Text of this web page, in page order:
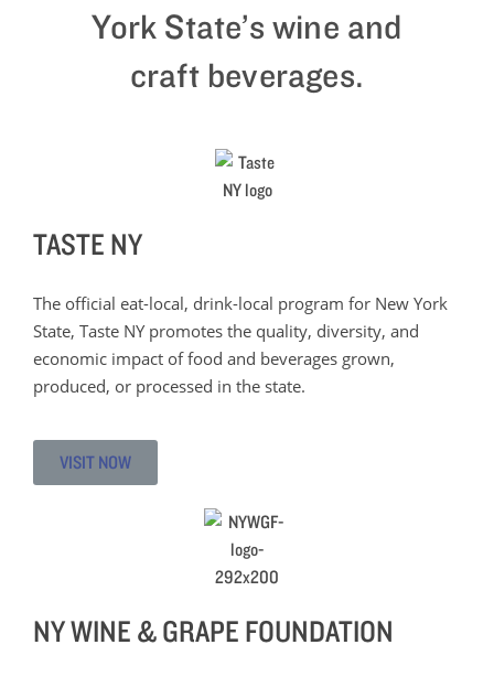
York State’s wine and
craft beverages.
TASTE NY
The official eat-local, drink-local program for New York
State, Taste NY promotes the quality, diversity, and
economic impact of food and beverages grown,
produced, or processed in the state.
VISIT NOW
NY WINE & GRAPE FOUNDATION